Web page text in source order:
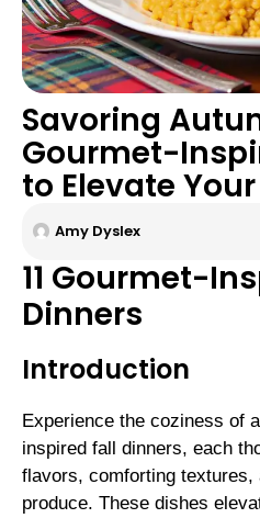
Savoring
Gourmet-
to Elevate
Amy Dyslex
11 Gourmet-
Dinners
Introduction
Experience the coziness of
inspired fall dinners, each
flavors, comforting textures,
produce. These dishes